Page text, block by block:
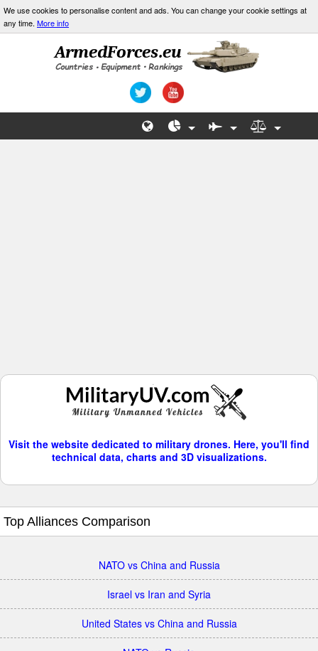
We use cookies to personalise content and ads. You can change your cookie settings at
any time. More info
Visit the website dedicated to military drones. Here, you'll find
technical data, charts and 3D visualizations.
Top Alliances Comparison
NATO vs China and Russia
Israel vs Iran and Syria
United States vs China and Russia